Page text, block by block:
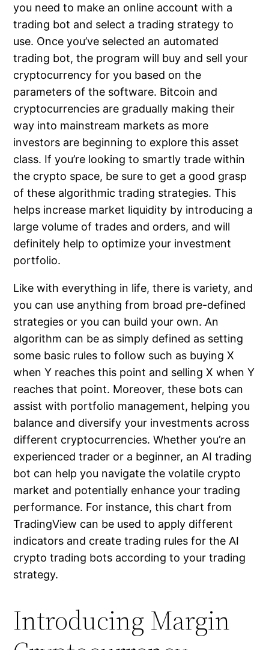
you need to make an online account with a
trading bot and select a trading strategy to
use. Once you’ve selected an automated
trading bot, the program will buy and sell your
cryptocurrency for you based on the
parameters of the software. Bitcoin and
cryptocurrencies are gradually making their
way into mainstream markets as more
investors are beginning to explore this asset
class. If you’re looking to smartly trade within
the crypto space, be sure to get a good grasp
of these algorithmic trading strategies. This
helps increase market liquidity by introducing a
large volume of trades and orders, and will
definitely help to optimize your investment
portfolio.
Like with everything in life, there is variety, and
you can use anything from broad pre-defined
strategies or you can build your own. An
algorithm can be as simply defined as setting
some basic rules to follow such as buying X
when Y reaches this point and selling X when Y
reaches that point. Moreover, these bots can
assist with portfolio management, helping you
balance and diversify your investments across
different cryptocurrencies. Whether you’re an
experienced trader or a beginner, an AI trading
bot can help you navigate the volatile crypto
market and potentially enhance your trading
performance. For instance, this chart from
TradingView can be used to apply different
indicators and create trading rules for the AI
crypto trading bots according to your trading
strategy.
Introducing Margin